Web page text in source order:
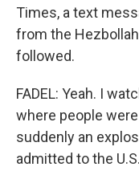
Times, a text
from the
followed.
FADEL: Yeah. I
where people
suddenly an
admitted to the